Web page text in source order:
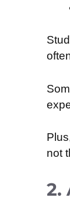
not
2.